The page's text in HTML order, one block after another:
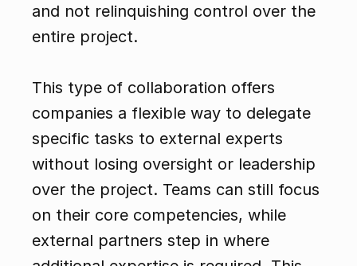
and not relinquishing control over the
entire project.
This type of collaboration offers
companies a flexible way to delegate
specific tasks to external experts
without losing oversight or leadership
over the project. Teams can still focus
on their core competencies, while
external partners step in where